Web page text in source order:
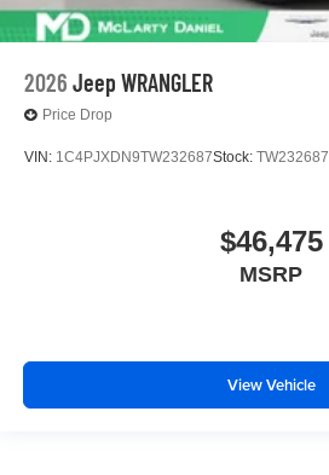
2026 Jeep WRANGLER
Price Drop
VIN: 1C4PJXDN9TW232687Stock: TW232687
$46,475
MSRP
View Vehicle